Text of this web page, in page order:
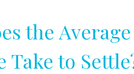
the
Take to